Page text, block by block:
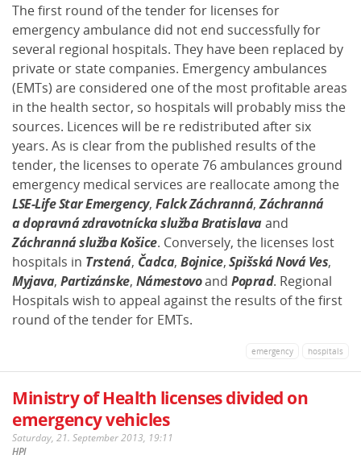
The first round of the tender for licenses for
emergency ambulance did not end successfully for
several regional hospitals. They have been replaced by
private or state companies. Emergency ambulances
(EMTs) are considered one of the most profitable areas
in the health sector, so hospitals will probably miss the
sources. Licences will be re redistributed after six
years. As is clear from the published results of the
tender, the licenses to operate 76 ambulances ground
emergency medical services are reallocate among the
LSE-Life Star Emergency, Falck Záchranná,Záchranná
a dopravná zdravotnícka služba Bratislavaand
Záchranná služba Košice. Conversely, the licenses lost
hospitals in Trstená, Čadca, Bojnice,Spišská Nová Ves,
Myjava, Partizánske, Námestovoand Poprad. Regional
Hospitals wish to appeal against the results of the first
round of the tender for EMTs.
emergency hospitals
Ministry of Health licenses divided on
emergency vehicles
Saturday, 21. September 2013, 19:11
HPI